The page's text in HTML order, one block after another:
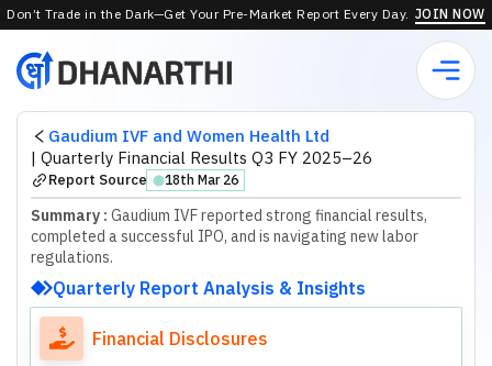
Don’t Trade in the Dark—Get Your Pre-Market Report Every Day. JOIN NOW
Gaudium IVF and Women Health Ltd
| Quarterly Financial Results Q3 FY 2025–26
Report Source ⬤18th Mar 26
Summary : Gaudium IVF reported strong financial results,
completed a successful IPO, and is navigating new labor
regulations.
Quarterly Report Analysis & Insights
Financial Disclosures